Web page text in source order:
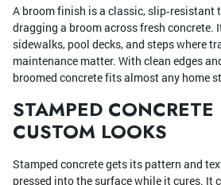
A broom finish is a classic, slip‑resistant
dragging a broom across fresh concrete.
sidewalks, pool decks, and steps where
maintenance matter. With clean edges
broomed concrete fits almost any home
STAMPED CONCRETE
CUSTOM LOOKS
Stamped concrete gets its pattern and
pressed into the surface while it cures. It